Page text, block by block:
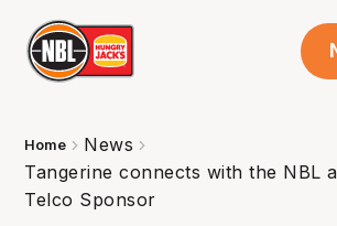
Home
News
Tangerine connects with the NBL
Telco Sponsor